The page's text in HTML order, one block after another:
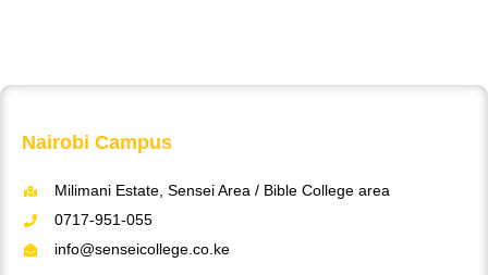
Nairobi Campus
Milimani Estate, Sensei Area / Bible College area
0717-951-055
info@senseicollege.co.ke